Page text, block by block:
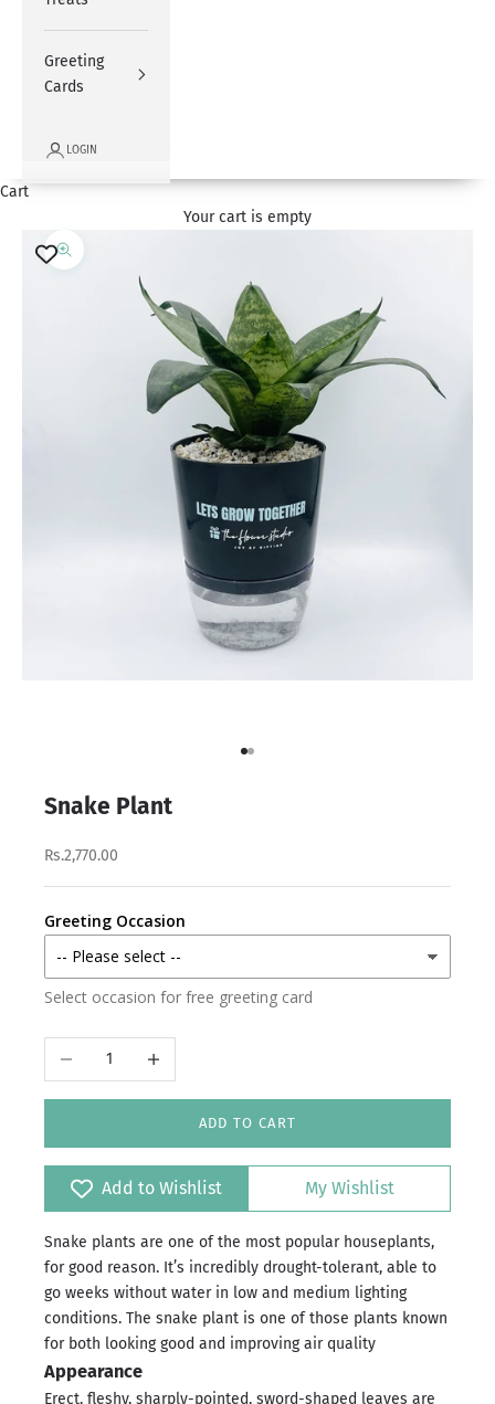
Greeting
Cards
LOGIN
Cart
Your cart is empty
Zoom picture
Go to item 1
Go to item 2
Snake Plant
Rs.2,770.00
Greeting Occasion
Select occasion for free greeting card
Decrease quantityIncrease quantity
ADD TO CART
Add to Wishlist My Wishlist
Snake plants are one of the most popular houseplants,
for good reason. It’s incredibly drought-tolerant, able to
go weeks without water in low and medium lighting
conditions. The snake plant is one of those plants known
for both looking good and improving air quality
Appearance
Erect, fleshy, sharply-pointed, sword-shaped leaves are